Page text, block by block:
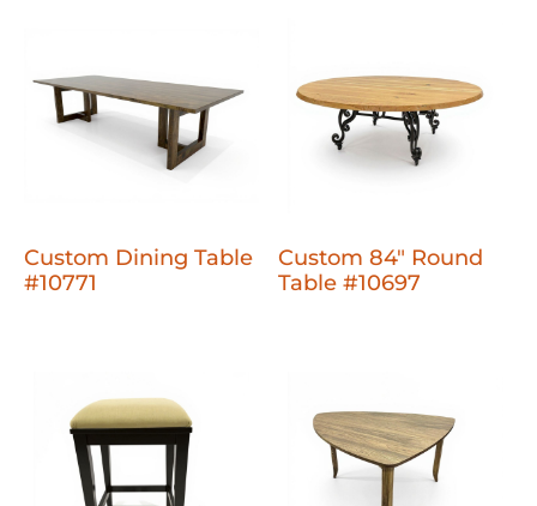
Custom Dining Table
#10771
Custom 84" Round
Table #10697